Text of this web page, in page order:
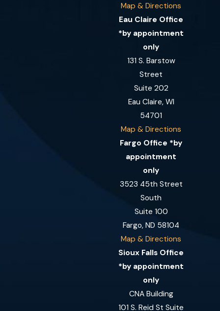
Map & Directions
Eau Claire Office
*by appointment
only
131 S. Barstow
Street
Suite 202
Eau Claire, WI
54701
Map & Directions
Fargo Office *by
appointment
only
3523 45th Street
South
Suite 100
Fargo, ND 58104
Map & Directions
Sioux Falls Office
*by appointment
only
CNA Building
101 S. Reid St Suite